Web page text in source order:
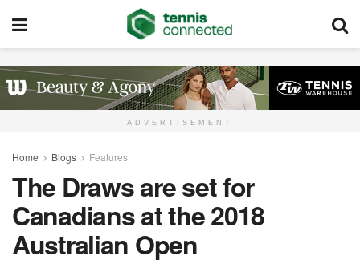
ADVERTISEMENT
Home Blogs Features
The Draws are set for
Canadians at the 2018
Australian Open